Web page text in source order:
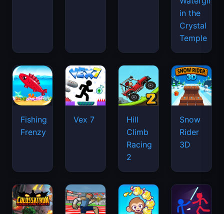
in the
Crystal
Temple
Fishing
Frenzy
Vex 7
Hill
Climb
Racing
2
Snow
Rider
3D